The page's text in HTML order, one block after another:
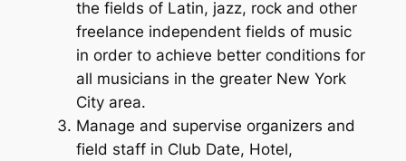
the fields of Latin, jazz, rock and other
freelance independent fields of music
in order to achieve better conditions for
all musicians in the greater New York
City area.
Manage and supervise organizers and
field staff in Club Date, Hotel,